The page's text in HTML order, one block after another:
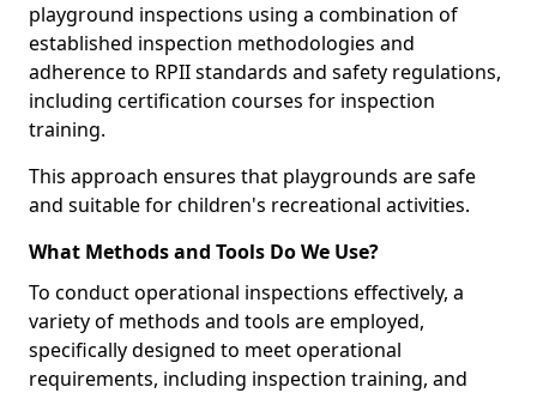
playground inspections using a combination of
established inspection methodologies and
adherence to RPII standards and safety regulations,
including certification courses for inspection
training.
This approach ensures that playgrounds are safe
and suitable for children's recreational activities.
What Methods and Tools Do We Use?
To conduct operational inspections effectively, a
variety of methods and tools are employed,
specifically designed to meet operational
requirements, including inspection training, and